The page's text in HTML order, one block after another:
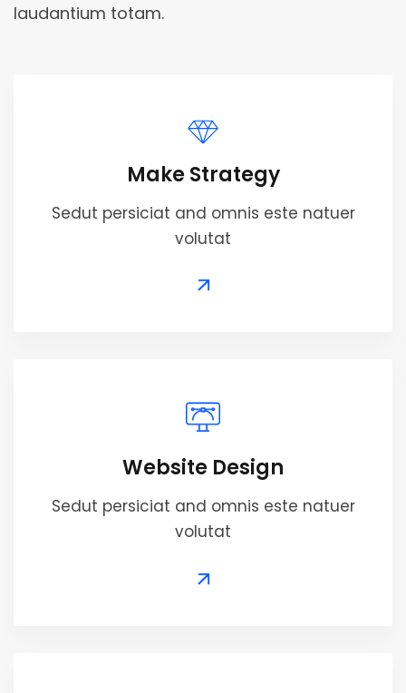
laudantium totam.
Make Strategy
Sedut persiciat and omnis este natuer
volutat
Website Design
Sedut persiciat and omnis este natuer
volutat